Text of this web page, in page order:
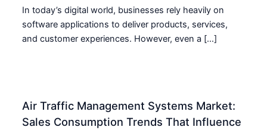
In today’s digital world, businesses rely heavily on
software applications to deliver products, services,
and customer experiences. However, even a […]
Air Traffic Management Systems Market:
Sales Consumption Trends That Influence